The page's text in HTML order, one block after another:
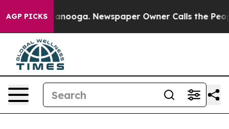
AGP PICKS Newspaper Owner Calls the People